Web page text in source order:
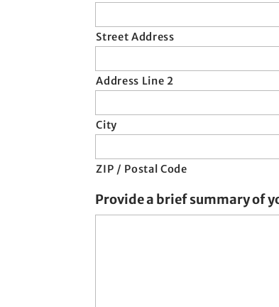
Street Address
Address Line 2
City
ZIP / Postal Code
Provide a brief summary of